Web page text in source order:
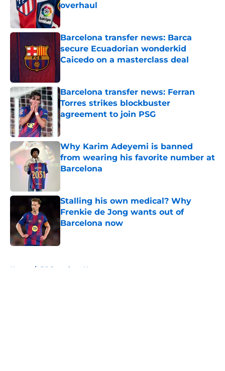
overhaul
Barcelona transfer news: Barca
secure Ecuadorian wonderkid
Caicedo on a masterclass deal
Barcelona transfer news: Ferran
Torres strikes blockbuster
agreement to join PSG
Published by on Invalid Date
Why Karim Adeyemi is banned
from wearing his favorite number at
Barcelona
Stalling his own medical? Why
Frenkie de Jong wants out of
Barcelona now
Home / FC Barcelona News